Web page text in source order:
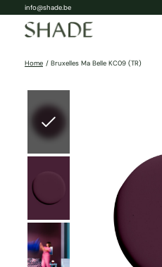
info@shade.be
Home / Bruxelles Ma Belle KC09 (TR)